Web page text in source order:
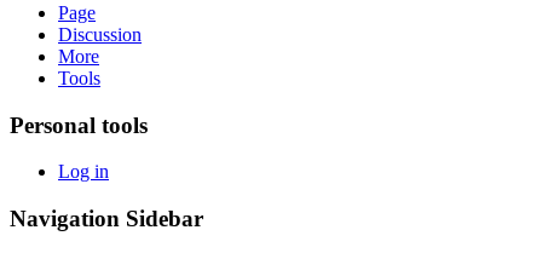
Page
Discussion
More
Tools
Personal tools
Log in
Navigation Sidebar